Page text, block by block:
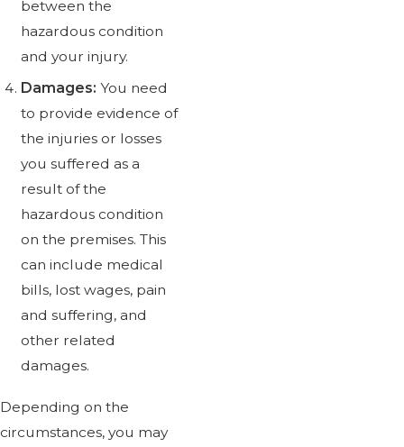
between the
hazardous condition
and your injury.
Damages: You need
to provide evidence of
the injuries or losses
you suffered as a
result of the
hazardous condition
on the premises. This
can include medical
bills, lost wages, pain
and suffering, and
other related
damages.
Depending on the
circumstances, you may